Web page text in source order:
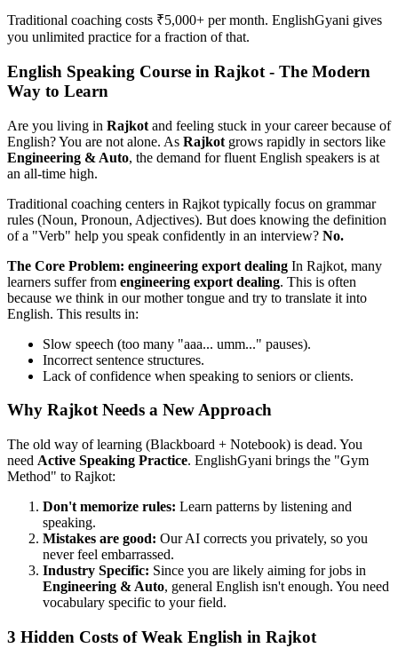
Traditional coaching costs ₹5,000+ per month. EnglishGyani gives
you unlimited practice for a fraction of that.
English Speaking Course in Rajkot - The Modern
Way to Learn
Are you living in Rajkot and feeling stuck in your career because of
English? You are not alone. As Rajkot grows rapidly in sectors like
Engineering & Auto, the demand for fluent English speakers is at
an all-time high.
Traditional coaching centers in Rajkot typically focus on grammar
rules (Noun, Pronoun, Adjectives). But does knowing the definition
of a "Verb" help you speak confidently in an interview? No.
The Core Problem: engineering export dealing In Rajkot, many
learners suffer from engineering export dealing. This is often
because we think in our mother tongue and try to translate it into
English. This results in:
Slow speech (too many "aaa... umm..." pauses).
Incorrect sentence structures.
Lack of confidence when speaking to seniors or clients.
Why Rajkot Needs a New Approach
The old way of learning (Blackboard + Notebook) is dead. You
need Active Speaking Practice. EnglishGyani brings the "Gym
Method" to Rajkot:
Don't memorize rules: Learn patterns by listening and
speaking.
Mistakes are good: Our AI corrects you privately, so you
never feel embarrassed.
Industry Specific: Since you are likely aiming for jobs in
Engineering & Auto, general English isn't enough. You need
vocabulary specific to your field.
3 Hidden Costs of Weak English in Rajkot